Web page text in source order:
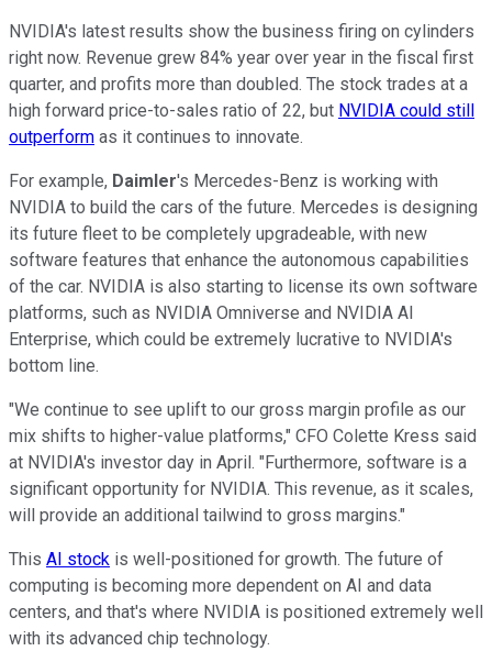
NVIDIA's latest results show the business firing on cylinders
right now. Revenue grew 84% year over year in the fiscal first
quarter, and profits more than doubled. The stock trades at a
high forward price-to-sales ratio of 22, but NVIDIA could still
outperform as it continues to innovate.
For example, Daimler's Mercedes-Benz is working with
NVIDIA to build the cars of the future. Mercedes is designing
its future fleet to be completely upgradeable, with new
software features that enhance the autonomous capabilities
of the car. NVIDIA is also starting to license its own software
platforms, such as NVIDIA Omniverse and NVIDIA AI
Enterprise, which could be extremely lucrative to NVIDIA's
bottom line.
"We continue to see uplift to our gross margin profile as our
mix shifts to higher-value platforms," CFO Colette Kress said
at NVIDIA's investor day in April. "Furthermore, software is a
significant opportunity for NVIDIA. This revenue, as it scales,
will provide an additional tailwind to gross margins."
This AI stock is well-positioned for growth. The future of
computing is becoming more dependent on AI and data
centers, and that's where NVIDIA is positioned extremely well
with its advanced chip technology.